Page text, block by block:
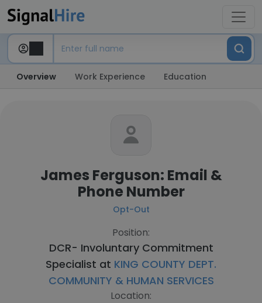
Overview Work Experience Education
James Ferguson: Email &
Phone Number
Opt-Out
Position:
DCR- Involuntary Commitment
Specialist at KING COUNTY DEPT.
COMMUNITY & HUMAN SERVICES
Location: